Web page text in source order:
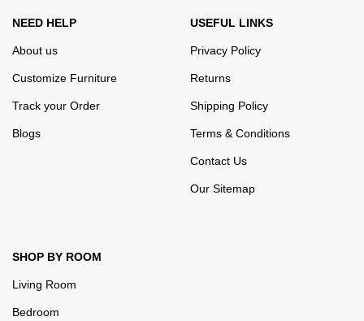
NEED HELP
About us
Customize Furniture
Track your Order
Blogs
USEFUL LINKS
Privacy Policy
Returns
Shipping Policy
Terms & Conditions
Contact Us
Our Sitemap
SHOP BY ROOM
Living Room
Bedroom